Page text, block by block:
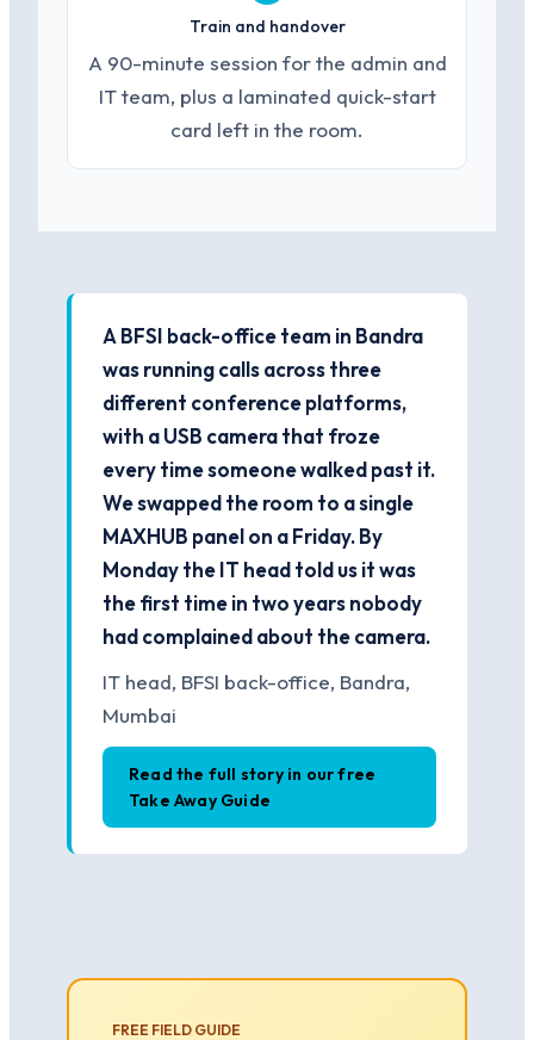
Train and handover
A 90-minute session for the admin and
IT team, plus a laminated quick-start
card left in the room.
A BFSI back-office team in Bandra
was running calls across three
different conference platforms,
with a USB camera that froze
every time someone walked past it.
We swapped the room to a single
MAXHUB panel on a Friday. By
Monday the IT head told us it was
the first time in two years nobody
had complained about the camera.
IT head, BFSI back-office, Bandra,
Mumbai
Read the full story in our free
Take Away Guide
FREE FIELD GUIDE